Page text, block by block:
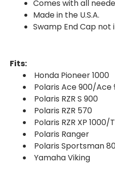
Comes with all
Made in the U.S.A.
Swamp End Cap not
Fits:
Honda Pioneer 1000
Polaris Ace 900/Ace
Polaris RZR S 900
Polaris RZR 570
Polaris RZR XP 1000/
Polaris Ranger
Polaris Sportsman
Yamaha Viking